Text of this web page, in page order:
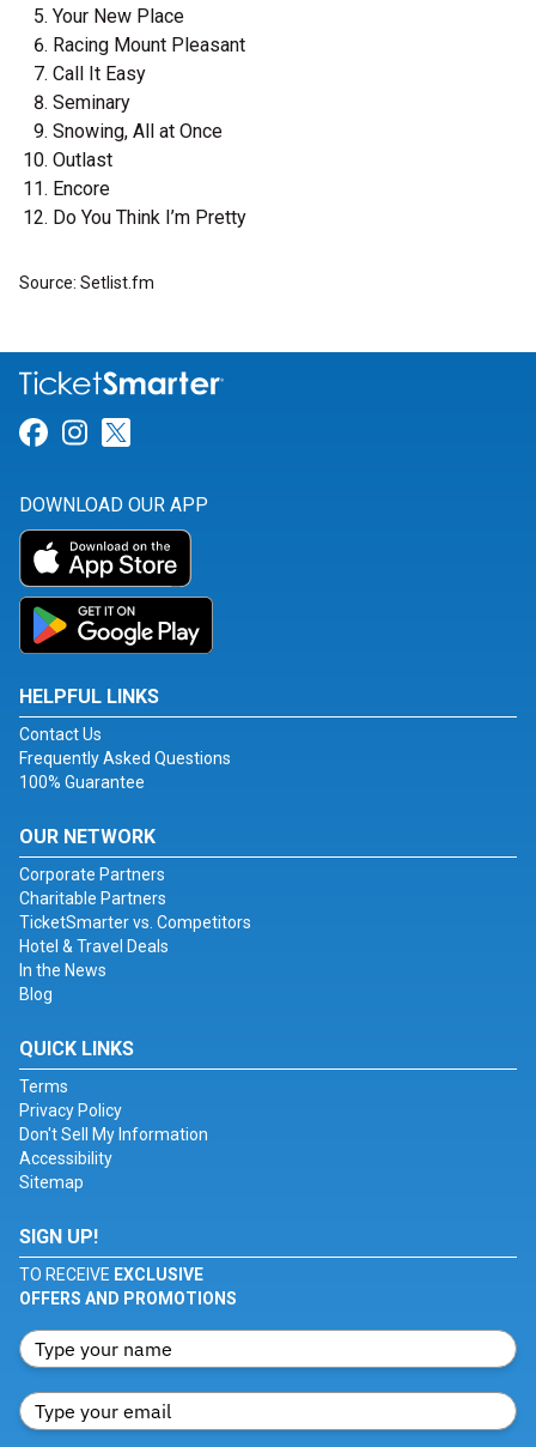
Your New Place
Racing Mount Pleasant
Call It Easy
Seminary
Snowing, All at Once
Outlast
Encore
Do You Think I’m Pretty
Source: Setlist.fm
Link for Facebook
Link for Instagram
DOWNLOAD OUR APP
HELPFUL LINKS
Contact Us
Frequently Asked Questions
100% Guarantee
OUR NETWORK
Corporate Partners
Charitable Partners
TicketSmarter vs. Competitors
Hotel & Travel Deals
In the News
Blog
QUICK LINKS
Terms
Privacy Policy
Don't Sell My Information
Accessibility
Sitemap
SIGN UP!
TO RECEIVE EXCLUSIVE
OFFERS AND PROMOTIONS